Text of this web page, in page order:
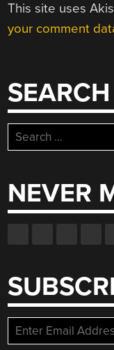
This site uses
your comment
SEARCH
Search
for:
NEVER